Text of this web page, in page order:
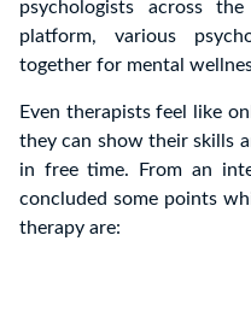
psychologists across
platform, various
together for mental
Even therapists feel like
they can show their skills
in free time. From an
concluded some points
therapy are: